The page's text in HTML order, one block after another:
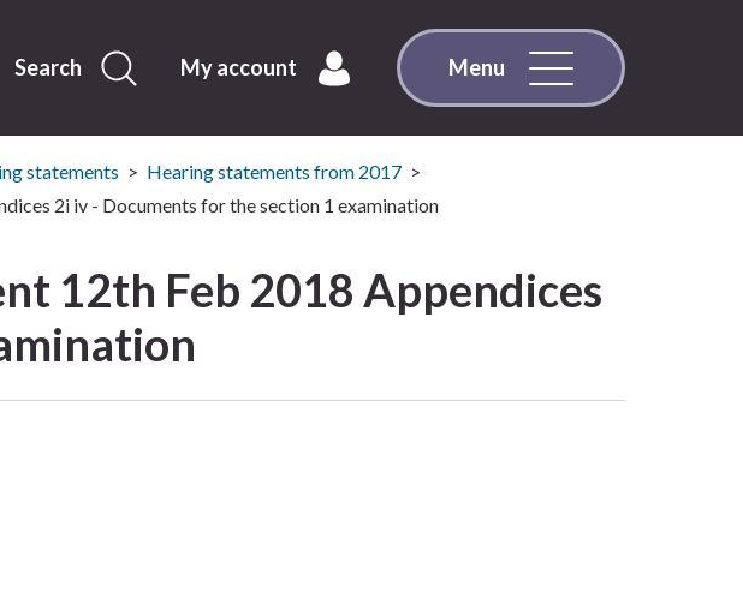
Search My account Menu
statements
Hearing statements from 2017
2i iv - Documents for the section 1 examination
12th Feb 2018 Appendices